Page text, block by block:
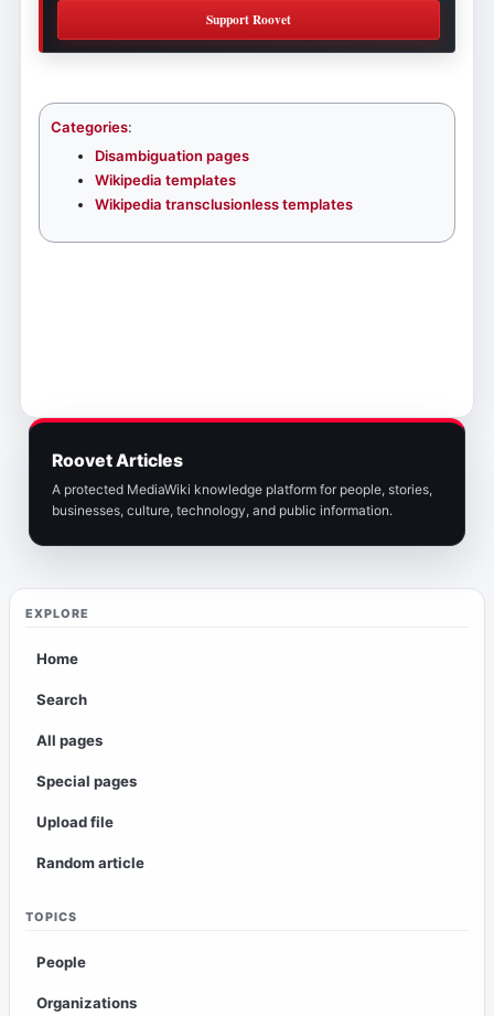
EXPLORE
Home
Search
All pages
Special pages
Upload file
Random article
TOPICS
People
Organizations
Support Roovet
Categories:
Disambiguation pages
Wikipedia templates
Wikipedia transclusionless templates
Roovet Articles
A protected MediaWiki knowledge platform for people, stories,
businesses, culture, technology, and public information.